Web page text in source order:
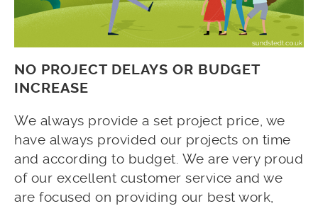
NO PROJECT DELAYS OR BUDGET
INCREASE
We always provide a set project price, we
have always provided our projects on time
and according to budget. We are very proud
of our excellent customer service and we
are focused on providing our best work,